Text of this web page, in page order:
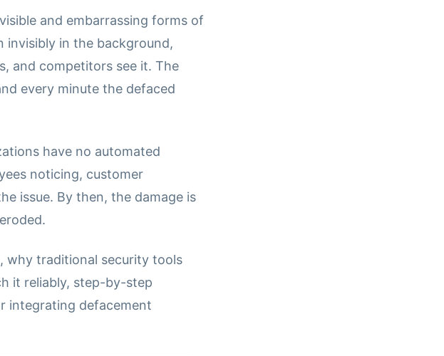
and embarrassing forms of
invisibly in the background,
and competitors see it. The
every minute the defaced
have no automated
noticing, customer
issue. By then, the damage is
why traditional security tools
it reliably, step-by-step
integrating defacement